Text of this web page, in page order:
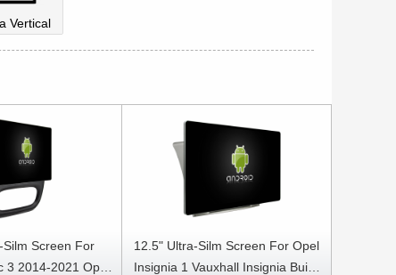
Vertical
Silm Screen For
3 2014-2021 Opel
12.5" Ultra-Silm Screen For Opel
Insignia 1 Vauxhall Insignia Buick